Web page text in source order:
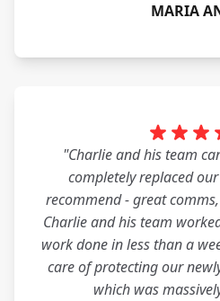
MARIA
"Charlie and his team
completely replaced
recommend - great
Charlie and his team
work done in less than a
care of protecting our
which was